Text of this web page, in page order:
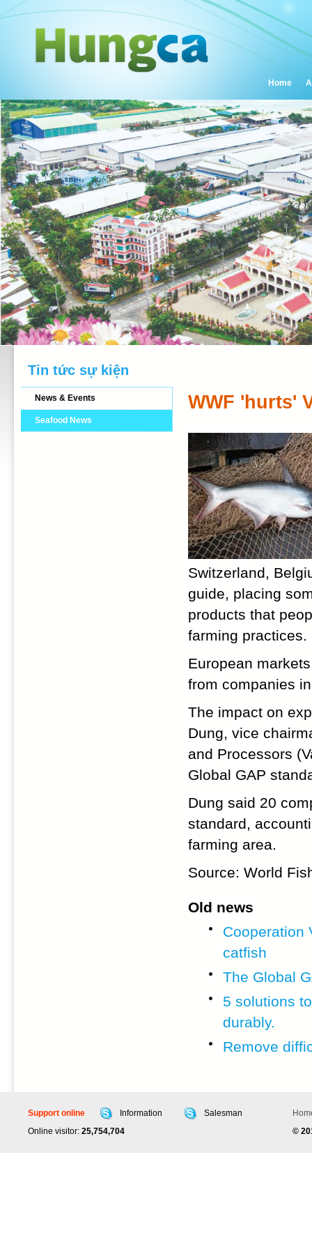
Home
Tin tức sự kiện
News & Events
Seafood News
WWF 'hurts'
Switzerland,
guide, placing
products that
farming practices.
European
from companies
The impact on
Dung, vice
and Processors
Global GAP
Dung said 20
standard,
farming area.
Source: World
Old news
Cooperation
catfish
The Global
5 solutions
durably.
Remove
Support online Information
Salesman
Online visitor: 25,754,704
©